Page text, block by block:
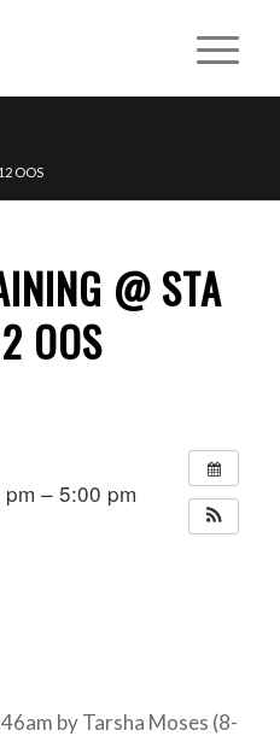
OOS
@ STA
OOS
– 5:00 pm
by Tarsha Moses (8-